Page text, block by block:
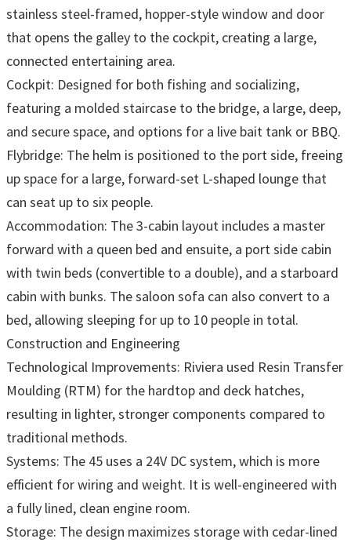
stainless steel-framed, hopper-style window and door
that opens the galley to the cockpit, creating a large,
connected entertaining area.
Cockpit: Designed for both fishing and socializing,
featuring a molded staircase to the bridge, a large, deep,
and secure space, and options for a live bait tank or BBQ.
Flybridge: The helm is positioned to the port side, freeing
up space for a large, forward-set L-shaped lounge that
can seat up to six people.
Accommodation: The 3-cabin layout includes a master
forward with a queen bed and ensuite, a port side cabin
with twin beds (convertible to a double), and a starboard
cabin with bunks. The saloon sofa can also convert to a
bed, allowing sleeping for up to 10 people in total.
Construction and Engineering
Technological Improvements: Riviera used Resin Transfer
Moulding (RTM) for the hardtop and deck hatches,
resulting in lighter, stronger components compared to
traditional methods.
Systems: The 45 uses a 24V DC system, which is more
efficient for wiring and weight. It is well-engineered with
a fully lined, clean engine room.
Storage: The design maximizes storage with cedar-lined